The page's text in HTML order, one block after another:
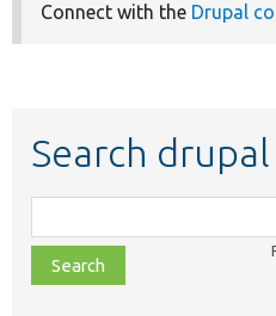
Connect with the Drupal
Search drupal
class,
file,
topic,